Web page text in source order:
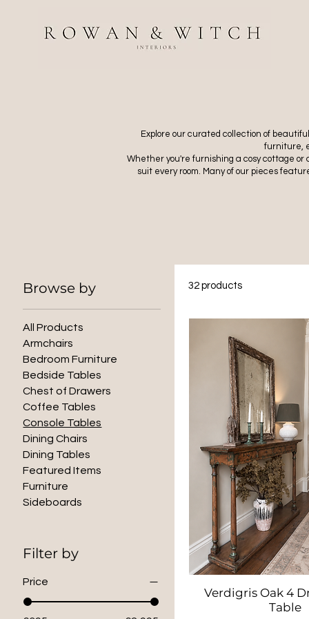
Explore our curated collection of
furniture,
Whether you're furnishing a cosy cottage or
suit every room. Many of our pieces
Browse by
All Products
Armchairs
Bedroom Furniture
Bedside Tables
Chest of Drawers
Coffee Tables
Console Tables
Dining Chairs
Dining Tables
Featured Items
Furniture
Sideboards
Filter by
Price
32 products
Quick
Verdigris Oak 4
Table